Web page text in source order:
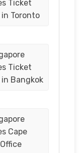
Ticket
in Toronto
Ticket
in Bangkok
Cape